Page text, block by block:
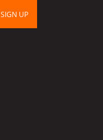
SIGN UP